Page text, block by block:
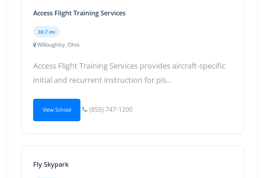
Access Flight Training Services
30.7 mi
Willoughby, Ohio
Access Flight Training Services provides aircraft-specific
initial and recurrent instruction for pis...
View School (855) 747-1200
Fly Skypark